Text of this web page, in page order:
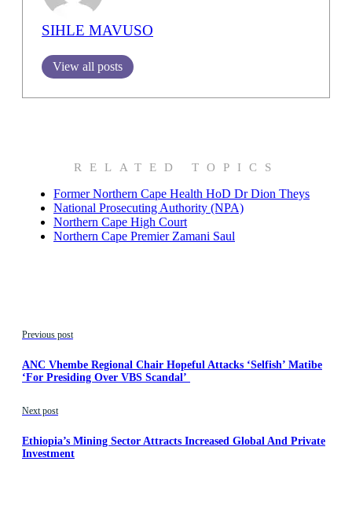
SIHLE MAVUSO
View all posts
RELATED TOPICS
Former Northern Cape Health HoD Dr Dion Theys
National Prosecuting Authority (NPA)
Northern Cape High Court
Northern Cape Premier Zamani Saul
Previous post
ANC Vhembe Regional Chair Hopeful Attacks ‘Selfish’ Matibe
‘For Presiding Over VBS Scandal’
Next post
Ethiopia’s Mining Sector Attracts Increased Global And Private
Investment